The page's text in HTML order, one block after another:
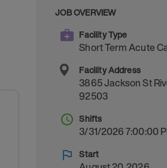
JOB OVERVIEW
Facility Type
Short Term Acute
Facility Address
3865 Jackson St
92503
Shifts
3/31/2026 7:00:00
Start